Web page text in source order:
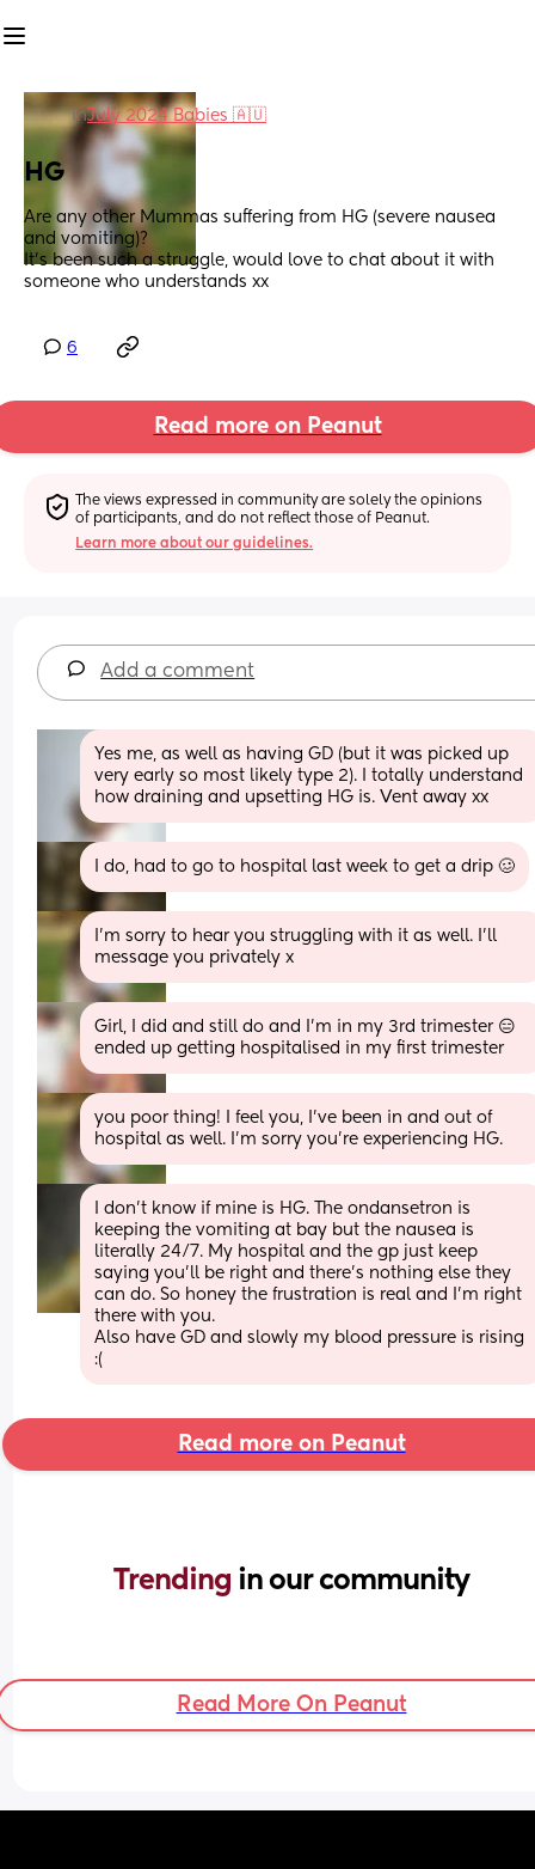
inJuly 2024 Babies 🇦🇺
HG
Are any other Mummas suffering from HG (severe nausea
and vomiting)?
It's been such a struggle, would love to chat about it with
someone who understands xx
6
Read more on Peanut
The views expressed in community are solely the opinions
of participants, and do not reflect those of Peanut.
Learn more about our guidelines.
Add a comment
Yes me, as well as having GD (but it was picked up
very early so most likely type 2). I totally understand
how draining and upsetting HG is. Vent away xx
I do, had to go to hospital last week to get a drip 🥴
I'm sorry to hear you struggling with it as well. I'll
message you privately x
Girl, I did and still do and I’m in my 3rd trimester 😑
ended up getting hospitalised in my first trimester
you poor thing! I feel you, I've been in and out of
hospital as well. I'm sorry you're experiencing HG.
I don’t know if mine is HG. The ondansetron is
keeping the vomiting at bay but the nausea is
literally 24/7. My hospital and the gp just keep
saying you’ll be right and there’s nothing else they
can do. So honey the frustration is real and I’m right
there with you.
Also have GD and slowly my blood pressure is rising
:(
Read more on Peanut
Trending in our community
Read More On Peanut